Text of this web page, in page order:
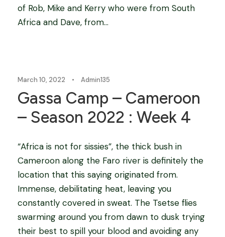
of Rob, Mike and Kerry who were from South
Africa and Dave, from...
March 10, 2022 • Admin135
Gassa Camp – Cameroon
– Season 2022 : Week 4
“Africa is not for sissies”, the thick bush in
Cameroon along the Faro river is definitely the
location that this saying originated from.
Immense, debilitating heat, leaving you
constantly covered in sweat. The Tsetse flies
swarming around you from dawn to dusk trying
their best to spill your blood and avoiding any